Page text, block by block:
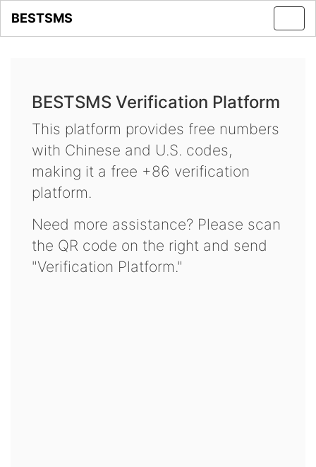
BESTSMS
BESTSMS Verification Platform
This platform provides free numbers
with Chinese and U.S. codes,
making it a free +86 verification
platform.
Need more assistance? Please scan
the QR code on the right and send
"Verification Platform."